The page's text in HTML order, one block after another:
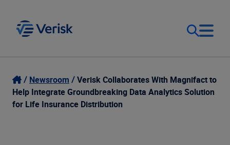
Our Focus
Our Solutions
Login
Contact Us
Newsroom
Verisk Collaborates With Magnifact to
Help Integrate Groundbreaking Data Analytics Solution
for Life Insurance Distribution